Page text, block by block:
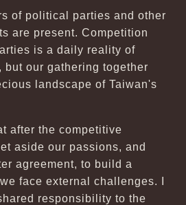
of political parties and other
are present. Competition
is a daily reality of
our gathering together
landscape of Taiwan's
after the competitive
aside our passions, and
agreement, to build a
face external challenges. I
responsibility to the